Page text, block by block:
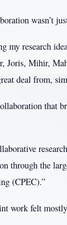
wasn’t
my research
Joris, Mihir,
deal from,
that
through the
(CPEC).”
work felt